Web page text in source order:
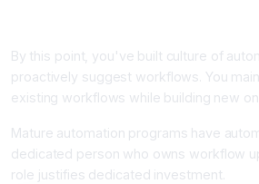
By this point, you've built culture of
proactively suggest workflows. You
existing workflows while building new
Mature automation programs have
dedicated person who owns workflow
role justifies dedicated investment.